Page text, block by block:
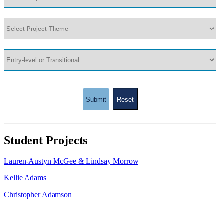
Submit Reset
Student Projects
Lauren-Austyn McGee & Lindsay Morrow
Kellie Adams
Christopher Adamson